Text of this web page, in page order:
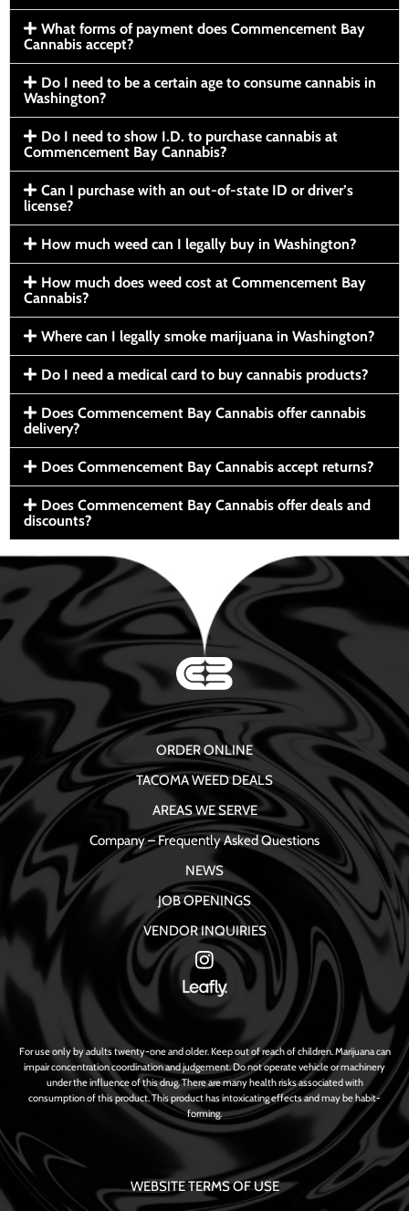
What forms of payment does Commencement Bay
Cannabis accept?
Do I need to be a certain age to consume cannabis in
Washington?
Do I need to show I.D. to purchase cannabis at
Commencement Bay Cannabis?
Can I purchase with an out-of-state ID or driver’s
license?
How much weed can I legally buy in Washington?
How much does weed cost at Commencement Bay
Cannabis?
Where can I legally smoke marijuana in Washington?
Do I need a medical card to buy cannabis products?
Does Commencement Bay Cannabis offer cannabis
delivery?
Does Commencement Bay Cannabis accept returns?
Does Commencement Bay Cannabis offer deals and
discounts?
ORDER ONLINE
TACOMA WEED DEALS
AREAS WE SERVE
Company – Frequently Asked Questions
NEWS
JOB OPENINGS
VENDOR INQUIRIES
For use only by adults twenty-one and older. Keep out of reach of children. Marijuana can
impair concentration coordination and judgement. Do not operate vehicle or machinery
under the influence of this drug. There are many health risks associated with
consumption of this product. This product has intoxicating effects and may be habit-
forming.
WEBSITE TERMS OF USE